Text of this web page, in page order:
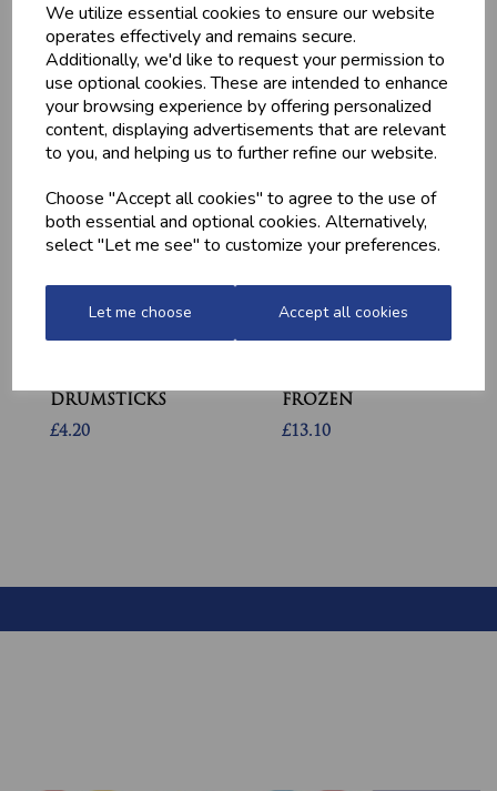
We utilize essential cookies to ensure our website
operates effectively and remains secure.
Additionally, we'd like to request your permission to
use optional cookies. These are intended to enhance
your browsing experience by offering personalized
content, displaying advertisements that are relevant
to you, and helping us to further refine our website.
Choose "Accept all cookies" to agree to the use of
both essential and optional cookies. Alternatively,
select "Let me see" to customize your preferences.
Let me choose Accept all cookies
HOME-MADE
TURKEY &
GAMMON KEBABS
£1.60
GWYNT Y DDRAIG
- ORCHARD GOLD
£4.80
DRUMSTICKS
£4.20
FROZEN
£13.10